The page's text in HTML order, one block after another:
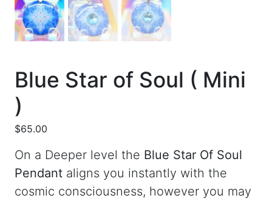
Blue Star of Soul ( Mini
)
$65.00
On a Deeper level the Blue Star Of Soul
Pendant aligns you instantly with the
cosmic consciousness, however you may